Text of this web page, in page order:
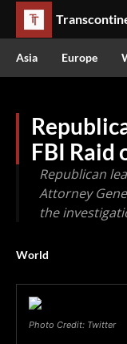
Asia Europe
FBI Raid
Republican
Attorney
the
World
Photo Credit: Twitter